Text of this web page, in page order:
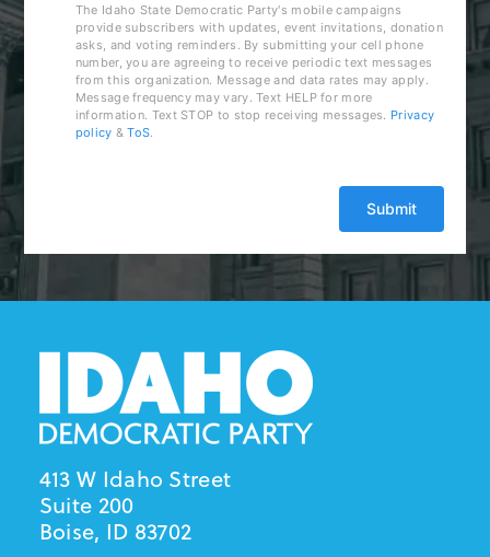
The Idaho State Democratic Party's mobile campaigns
provide subscribers with updates, event invitations, donation
asks, and voting reminders. By submitting your cell phone
number, you are agreeing to receive periodic text messages
from this organization. Message and data rates may apply.
Message frequency may vary. Text HELP for more
information. Text STOP to stop receiving messages. Privacy
policy &ToS.
413 W Idaho Street
Suite 200
Boise, ID 83702